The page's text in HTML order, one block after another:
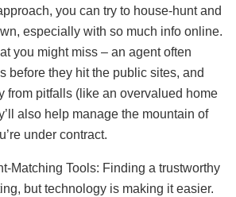
you can try to house-hunt and
especially with so much info online.
you might miss – an agent often
before they hit the public sites, and
from pitfalls (like an overvalued home
also help manage the mountain of
under contract.
Matching Tools: Finding a trustworthy
but technology is making it easier.